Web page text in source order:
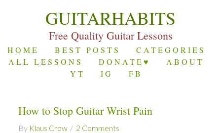
GUITARHABITS
Free Quality Guitar Lessons
HOME BEST POSTS
CATEGORIES
ALL LESSONS
DONATE♥
ABOUT
YT
IG FB
How to Stop Guitar Wrist Pain
By Klaus Crow 2 Comments